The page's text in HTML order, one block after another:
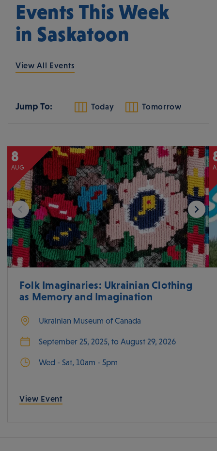
Events This Week
in Saskatoon
View All Events
Jump To: Today Tomorrow
8
AUG
Folk Imaginaries: Ukrainian Clothing
as Memory and Imagination
Ukrainian Museum of Canada
September 25, 2025, to August 29, 2026
Wed - Sat, 10am - 5pm
View Event